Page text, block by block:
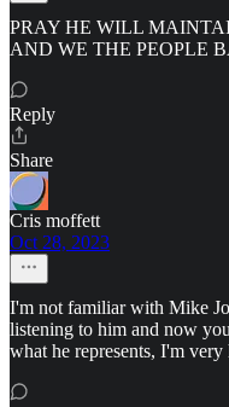
PRAY HE WILL
AND WE THE PEOPLE
Reply
Share
Cris moffett
Oct 28, 2023
I'm not familiar with Mike
listening to him and now
what he represents, I'm